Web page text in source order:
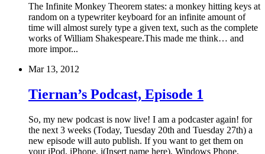
The Infinite Monkey Theorem states: a monkey hitting keys at
random on a typewriter keyboard for an infinite amount of
time will almost surely type a given text, such as the complete
works of William Shakespeare.This made me think… and
more impor...
Mar 13, 2012
Tiernan’s Podcast, Episode 1
So, my new podcast is now live! I am a podcaster again! for
the next 3 weeks (Today, Tuesday 20th and Tuesday 27th) a
new episode will auto publish. If you want to get them on
your iPod, iPhone, i(Insert name here), Windows Phone,